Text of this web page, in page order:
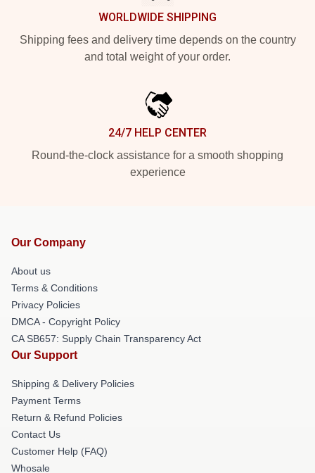
WORLDWIDE SHIPPING
Shipping fees and delivery time depends on the country
and total weight of your order.
24/7 HELP CENTER
Round-the-clock assistance for a smooth shopping
experience
Our Company
About us
Terms & Conditions
Privacy Policies
DMCA - Copyright Policy
CA SB657: Supply Chain Transparency Act
Our Support
Shipping & Delivery Policies
Payment Terms
Return & Refund Policies
Contact Us
Customer Help (FAQ)
Whosale